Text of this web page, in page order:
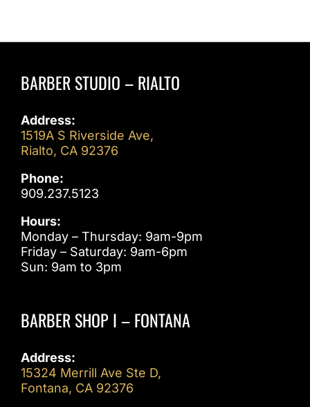
Trends
BARBER STUDIO – RIALTO
Address:
1519A S Riverside Ave,
Rialto, CA 92376
Phone:
909.237.5123
Hours:
Monday – Thursday: 9am-9pm
Friday – Saturday: 9am-6pm
Sun: 9am to 3pm
BARBER SHOP I – FONTANA
Address:
15324 Merrill Ave Ste D,
Fontana, CA 92376